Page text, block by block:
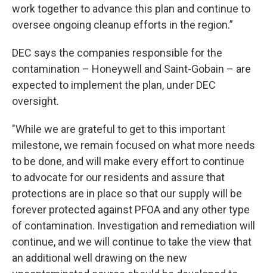
work together to advance this plan and continue to
oversee ongoing cleanup efforts in the region.”
DEC says the companies responsible for the
contamination – Honeywell and Saint-Gobain – are
expected to implement the plan, under DEC
oversight.
"While we are grateful to get to this important
milestone, we remain focused on what more needs
to be done, and will make every effort to continue
to advocate for our residents and assure that
protections are in place so that our supply will be
forever protected against PFOA and any other type
of contamination. Investigation and remediation will
continue, and we will continue to take the view that
an additional well drawing on the new